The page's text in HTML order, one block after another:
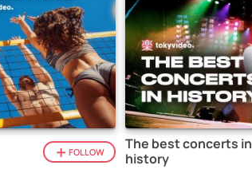
FOLLOW
The best concerts in
history